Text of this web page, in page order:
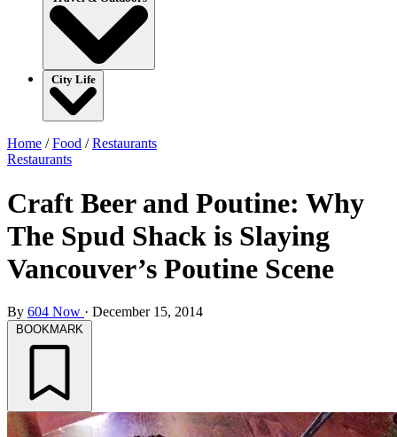
City Life
Home /Food /Restaurants
Restaurants
Craft Beer and Poutine: Why
The Spud Shack is Slaying
Vancouver’s Poutine Scene
By 604 Now · December 15, 2014
BOOKMARK